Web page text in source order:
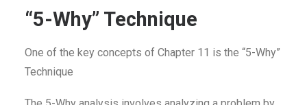
“5-Why” Technique
One of the key concepts of Chapter 11 is the “5-Why”
Technique